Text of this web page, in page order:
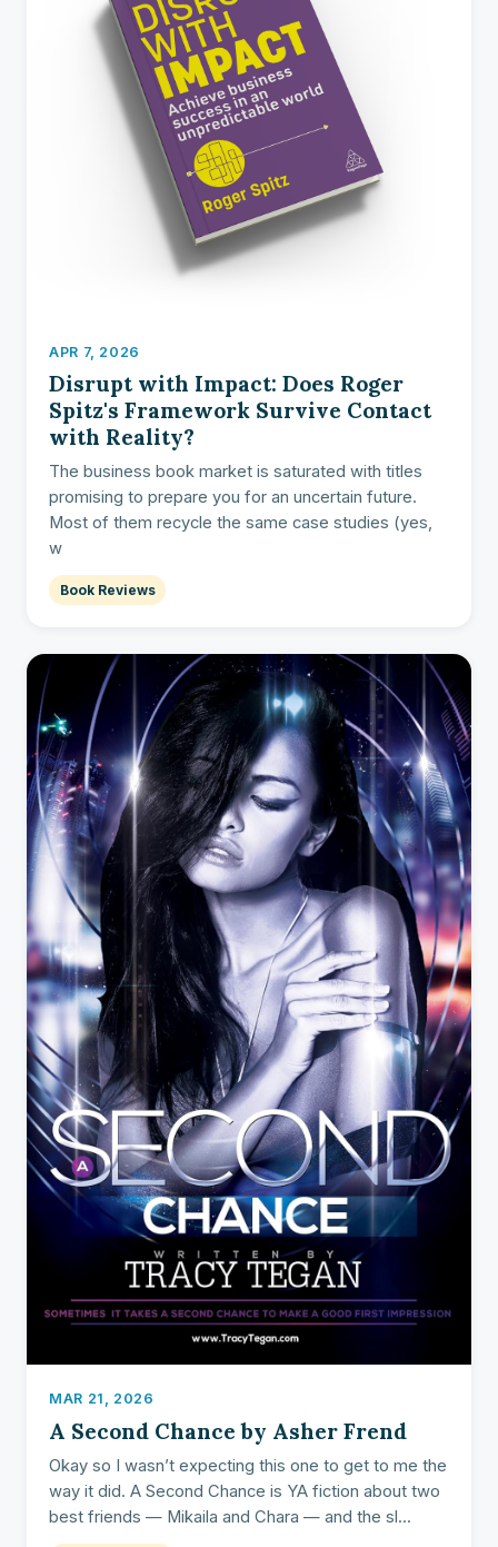
APR 7, 2026
Disrupt with Impact: Does Roger
Spitz's Framework Survive Contact
with Reality?
The business book market is saturated with titles
promising to prepare you for an uncertain future.
Most of them recycle the same case studies (yes,
w
Book Reviews
MAR 21, 2026
A Second Chance by Asher Frend
Okay so I wasn’t expecting this one to get to me the
way it did. A Second Chance is YA fiction about two
best friends — Mikaila and Chara — and the sl...